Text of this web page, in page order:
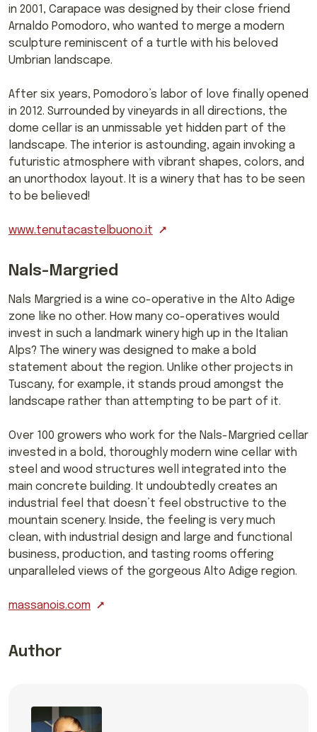
in 2001, Carapace was designed by their close friend
Arnaldo Pomodoro, who wanted to merge a modern
sculpture reminiscent of a turtle with his beloved
Umbrian landscape.
After six years, Pomodoro’s labor of love finally opened
in 2012. Surrounded by vineyards in all directions, the
dome cellar is an unmissable yet hidden part of the
landscape. The interior is astounding, again invoking a
futuristic atmosphere with vibrant shapes, colors, and
an unorthodox layout. It is a winery that has to be seen
to be believed!
www.tenutacastelbuono.it
Nals-Margried
Nals Margried is a wine co-operative in the Alto Adige
zone like no other. How many co-operatives would
invest in such a landmark winery high up in the Italian
Alps? The winery was designed to make a bold
statement about the region. Unlike other projects in
Tuscany, for example, it stands proud amongst the
landscape rather than attempting to be part of it.
Over 100 growers who work for the Nals-Margried cellar
invested in a bold, thoroughly modern wine cellar with
steel and wood structures well integrated into the
main concrete building. It undoubtedly creates an
industrial feel that doesn’t feel obstructive to the
mountain scenery. Inside, the feeling is very much
clean, with industrial design and large and functional
business, production, and tasting rooms offering
unparalleled views of the gorgeous Alto Adige region.
massanois.com
Author